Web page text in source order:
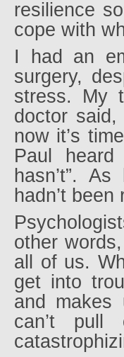
resilience
cope with
I had an
surgery,
stress. My
doctor
now it’s
Paul heard
hasn’t”.
hadn’t
other
all of us.
get into
and makes
can’t